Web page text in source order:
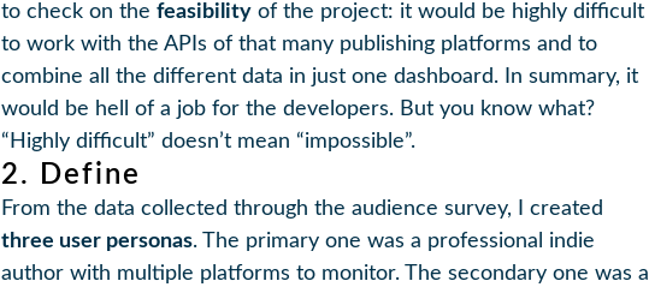
to check on the feasibility of the project: it would be highly difficult
to work with the APIs of that many publishing platforms and to
combine all the different data in just one dashboard. In summary, it
would be hell of a job for the developers. But you know what?
“Highly difficult” doesn’t mean “impossible”.
2. Define
From the data collected through the audience survey, I created
three user personas. The primary one was a professional indie
author with multiple platforms to monitor. The secondary one was a